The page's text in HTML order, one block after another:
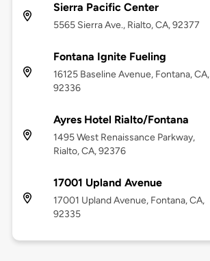
Sierra Pacific Center
5565 Sierra Ave., Rialto, CA, 92377
Fontana Ignite Fueling
16125 Baseline Avenue, Fontana, CA,
92336
Ayres Hotel Rialto/Fontana
1495 West Renaissance Parkway,
Rialto, CA, 92376
17001 Upland Avenue
17001 Upland Avenue, Fontana, CA,
92335